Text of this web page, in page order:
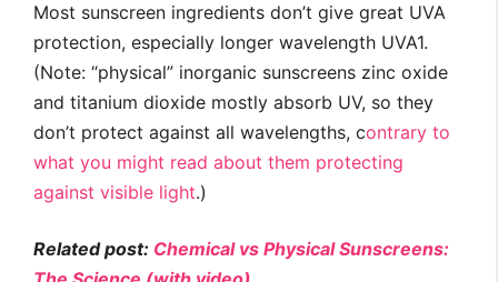
Most sunscreen ingredients don’t give great UVA
protection, especially longer wavelength UVA1.
(Note: “physical” inorganic sunscreens zinc oxide
and titanium dioxide mostly absorb UV, so they
don’t protect against all wavelengths, contrary to
what you might read about them protecting
against visible light.)
Related post: Chemical vs Physical Sunscreens: